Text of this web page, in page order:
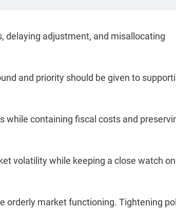
delaying adjustment, and misallocating
and priority should be given to
while containing fiscal costs and
volatility while keeping a close watch on
orderly market functioning. Tightening